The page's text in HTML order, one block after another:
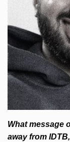
What message
away from